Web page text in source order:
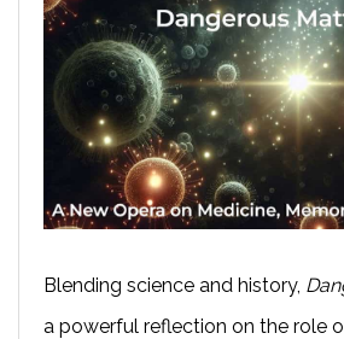
Blending science and history,
a powerful reflection on the role